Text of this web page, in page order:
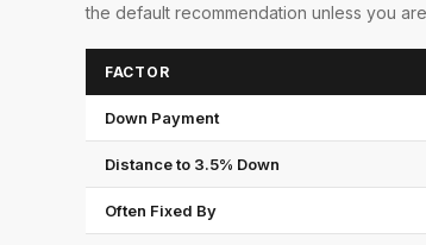
the default recommendation unless you
FACTOR
Down Payment
Distance to 3.5% Down
Often Fixed By